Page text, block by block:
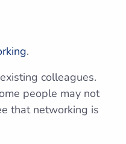
.
colleagues.
people may not
that networking is